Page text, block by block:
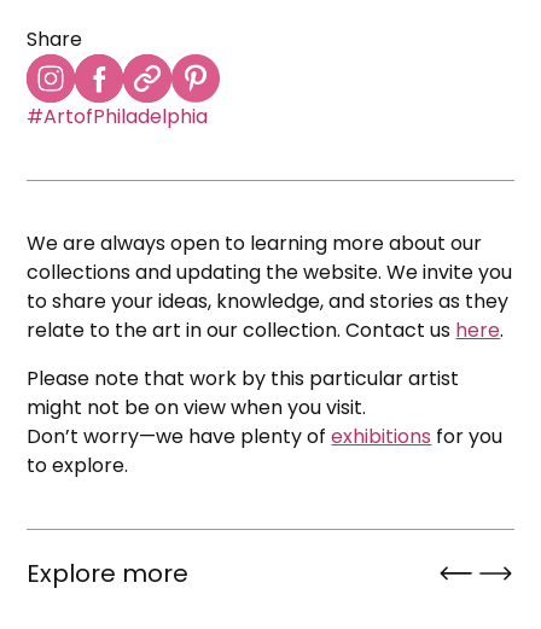
Share
#ArtofPhiladelphia
We are always open to learning more about our
collections and updating the website. We invite you
to share your ideas, knowledge, and stories as they
relate to the art in our collection. Contact us here.
Please note that work by this particular artist
might not be on view when you visit.
Don’t worry—we have plenty ofexhibitions for you
to explore.
Explore more